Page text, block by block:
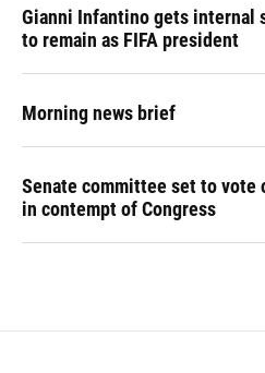
Gianni Infantino gets internal
to remain as FIFA president
Morning news brief
Senate committee set to vote
in contempt of Congress